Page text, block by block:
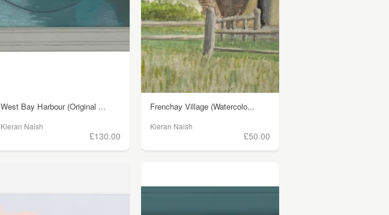
West Bay Harbour (Original ...
Kieran Naish
£130.00
Frenchay Village (Watercolo...
Kieran Naish
£50.00